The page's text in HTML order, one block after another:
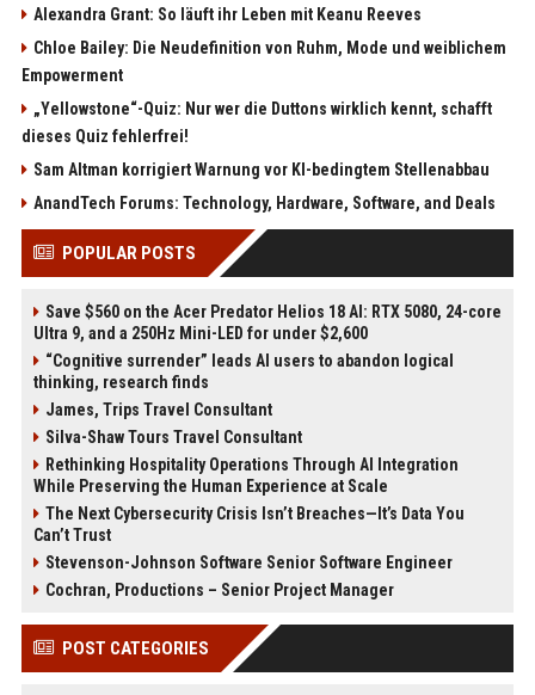
Alexandra Grant: So läuft ihr Leben mit Keanu Reeves
Chloe Bailey: Die Neudefinition von Ruhm, Mode und weiblichem
Empowerment
„Yellowstone“-Quiz: Nur wer die Duttons wirklich kennt, schafft
dieses Quiz fehlerfrei!
Sam Altman korrigiert Warnung vor KI-bedingtem Stellenabbau
AnandTech Forums: Technology, Hardware, Software, and Deals
POPULAR POSTS
Save $560 on the Acer Predator Helios 18 AI: RTX 5080, 24-core
Ultra 9, and a 250Hz Mini-LED for under $2,600
“Cognitive surrender” leads AI users to abandon logical
thinking, research finds
James, Trips Travel Consultant
Silva-Shaw Tours Travel Consultant
Rethinking Hospitality Operations Through AI Integration
While Preserving the Human Experience at Scale
The Next Cybersecurity Crisis Isn’t Breaches—It’s Data You
Can’t Trust
Stevenson-Johnson Software Senior Software Engineer
Cochran, Productions – Senior Project Manager
POST CATEGORIES